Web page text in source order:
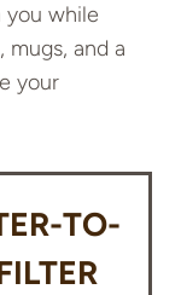
while
mugs, and a
your
TO-